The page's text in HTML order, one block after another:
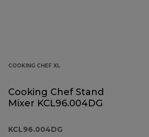
COOKING CHEF XL
Cooking Chef Stand
Mixer KCL96.004DG
KCL96.004DG